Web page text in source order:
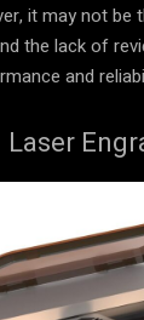
it may not
the lack of
and
Laser